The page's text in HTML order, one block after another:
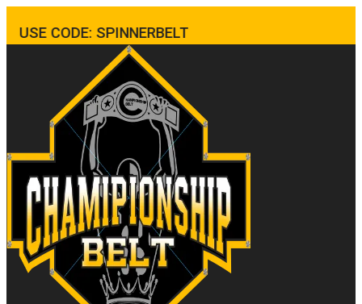
USE CODE: SPINNERBELT